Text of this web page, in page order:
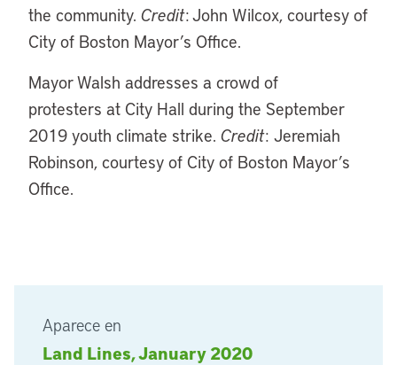
Aparece en
Land Lines, January 2020
the community. Credit: John Wilcox, courtesy of
City of Boston Mayor’s Office.
Mayor Walsh addresses a crowd of
protesters at City Hall during the September
2019 youth climate strike. Credit: Jeremiah
Robinson, courtesy of City of Boston Mayor’s
Office.